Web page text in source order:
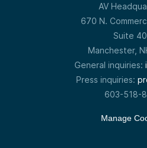
AV
670 N.
Suite
Manchester,
General inquiries:
Press inquiries:
603-518-
Manage